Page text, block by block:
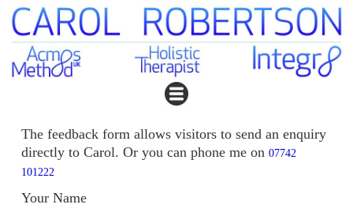
The feedback form allows visitors to send an enquiry
directly to Carol. Or you can phone me on 07742
101222
Your Name